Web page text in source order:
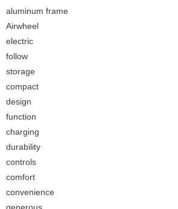
aluminum frame
Airwheel
electric
follow
storage
compact
design
function
charging
durability
controls
comfort
convenience